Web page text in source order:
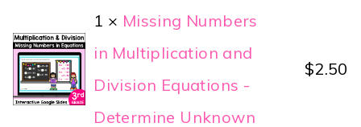
1 × Missing Numbers
in Multiplication and
Division Equations -
Determine Unknown
$2.50